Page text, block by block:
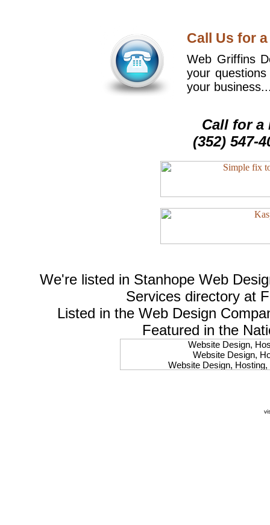
Call Us for
Web Griffins
your
your
Call for a
(352) 547-
We're listed in Stanhope Web
Services directory at
Listed in the Web Design
Featured in the
Website Design,
Website Design,
Website Design,
Website Design,